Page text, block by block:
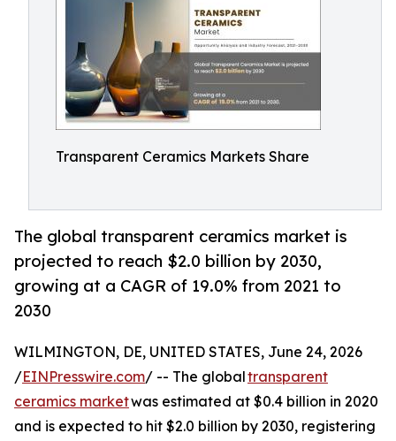
Transparent Ceramics Markets Share
The global transparent ceramics market is
projected to reach $2.0 billion by 2030,
growing at a CAGR of 19.0% from 2021 to
2030
WILMINGTON, DE, UNITED STATES, June 24, 2026
/EINPresswire.com/ -- The globaltransparent
ceramics marketwas estimated at $0.4 billion in 2020
and is expected to hit $2.0 billion by 2030, registering